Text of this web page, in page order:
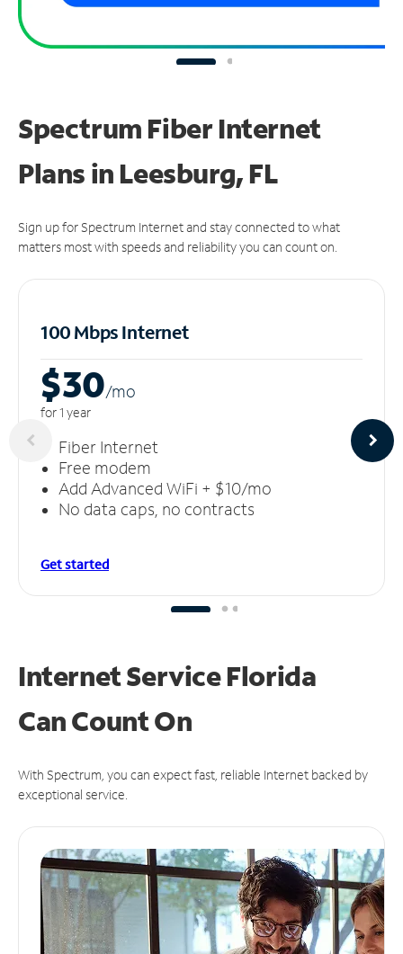
Spectrum Fiber Internet
Plans in Leesburg, FL
Sign up for Spectrum Internet and stay connected to what
matters most with speeds and reliability you can count on.
100 Mbps Internet
$30/mo
for 1 year
Fiber Internet
Free modem
Add Advanced WiFi + $10/mo
No data caps, no contracts
Get started
Internet Service Florida
CanCount On
With Spectrum, you can expect fast, reliable Internet backed by
exceptional service.